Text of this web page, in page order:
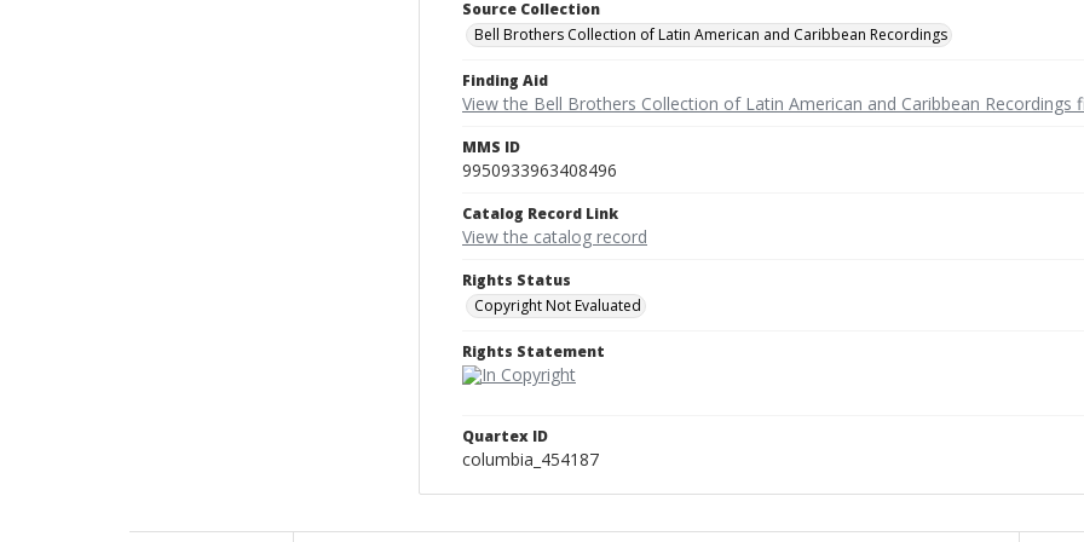
Source Collection
Bell Brothers Collection of Latin American and Caribbean Recordings
Finding Aid
View the Bell Brothers Collection of Latin American and Caribbean Recordings
MMS ID
9950933963408496
Catalog Record Link
View the catalog record
Rights Status
Copyright Not Evaluated
Rights Statement
Quartex ID
columbia_454187